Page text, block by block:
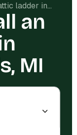
Cost to install an attic ladder in Grand Rapids, MI
an
MI